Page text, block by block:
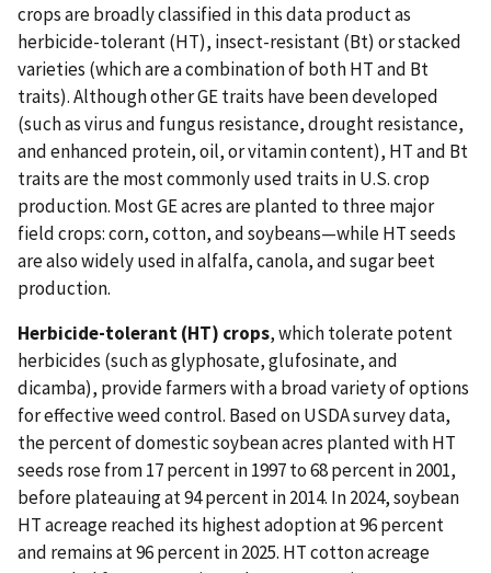
crops are broadly classified in this data product as
herbicide-tolerant (HT), insect-resistant (Bt) or stacked
varieties (which are a combination of both HT and Bt
traits). Although other GE traits have been developed
(such as virus and fungus resistance, drought resistance,
and enhanced protein, oil, or vitamin content), HT and Bt
traits are the most commonly used traits in U.S. crop
production. Most GE acres are planted to three major
field crops: corn, cotton, and soybeans—while HT seeds
are also widely used in alfalfa, canola, and sugar beet
production.
Herbicide-tolerant (HT) crops, which tolerate potent
herbicides (such as glyphosate, glufosinate, and
dicamba), provide farmers with a broad variety of options
for effective weed control. Based on USDA survey data,
the percent of domestic soybean acres planted with HT
seeds rose from 17 percent in 1997 to 68 percent in 2001,
before plateauing at 94 percent in 2014. In 2024, soybean
HT acreage reached its highest adoption at 96 percent
and remains at 96 percent in 2025. HT cotton acreage